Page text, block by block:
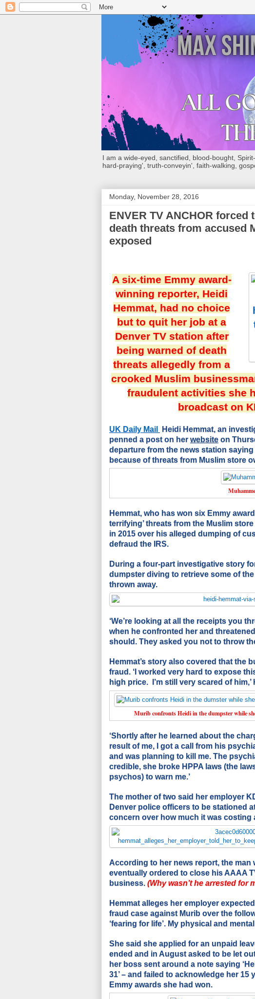
I am a wide-eyed, sanctified, blood-bought,
hard-praying', truth-conveyin', faith-walking,
Monday, November 28, 2016
ENVER TV ANCHOR
death threats from accused
exposed
A six-time Emmy award-
winning reporter, Heidi
Hemmat, had no choice
but to quit her job at a
Denver TV station after
being warned of death
threats allegedly from a
crooked Muslim
fraudulent activities she
broadcast on
UK Daily Mail
Heidi Hemmat, an
penned a post on her website on
departure from the news station
because of threats from Muslim store
Hemmat, who has won six Emmy
terrifying’ threats from the Muslim
in 2015 over his alleged dumping of
defraud the IRS.
During a four-part investigative story
dumpster diving to retrieve some of
thrown away.
‘We’re looking at all the receipts you
when he confronted her and
should. They asked you not to throw
Hemmat’s story also covered that the
fraud. ‘I worked very hard to expose
high price. I’m still very scared of
Murib confronts Heidi in the dumpster while
‘Shortly after he learned about the
result of me, I got a call from his
and was planning to kill me. The
credible, she broke HPPA laws (the
psychos) to warn me.’
The mother of two said her employer
Denver police officers to be stationed
concern over how much it was
According to her news report, the man
eventually ordered to close his AAAA
business. (Why wasn’t he arrested for
Hemmat alleges her employer
fraud case against Murib over the
‘fearing for life’. My physical and
She said she applied for an unpaid
ended and in August asked to be let
her boss sent around a note saying
31’ – and failed to acknowledge her
Emmy awards she had won.